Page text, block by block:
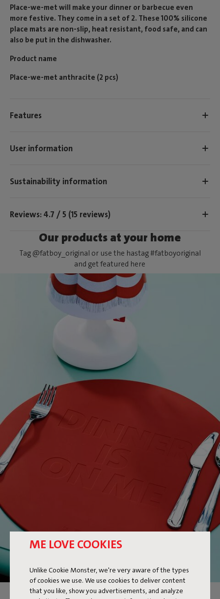
ME LOVE COOKIES
Unlike Cookie Monster, we're very aware of the types
of cookies we use. We use cookies to deliver content
that you like, show you advertisements, and analyze
Place-we-met will make your dinner or barbecue even
more festive. They come in a set of 2. These 100% silicone
place mats are non-slip, heat resistant, food safe, and can
also be put in the dishwasher.
Product name
Place-we-met anthracite (2 pcs)
Features
User information
Sustainability information
Reviews: 4.7 / 5 (15 reviews)
Our products at your home
Tag @fatboy_original or use the hastag #fatboyoriginal
and get featured here